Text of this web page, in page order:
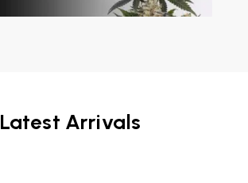
Latest Arrivals